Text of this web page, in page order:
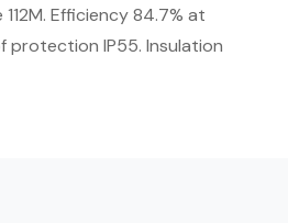
Efficiency 84.7% at
protection IP55. Insulation